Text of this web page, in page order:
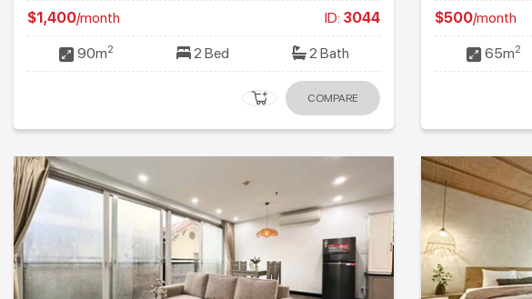
$1,400/month ID: 3044
90m2 2 Bed 2 Bath
COMPARE
$500/month
65m2